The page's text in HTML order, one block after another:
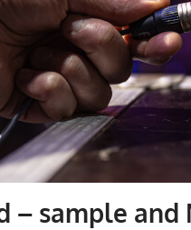
– sample and